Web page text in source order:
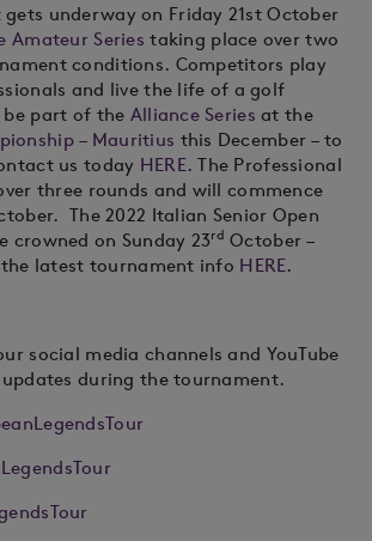
underway on Friday 21st October
Amateur Series taking place over two
conditions. Competitors play
and live the life of a golf
be part of the Alliance Series at the
– Mauritius this December – to
us today HERE. The Professional
three rounds and will commence
The 2022 Italian Senior Open
crowned on Sunday 23rd October –
latest tournament info HERE.
social media channels and YouTube
during the tournament.